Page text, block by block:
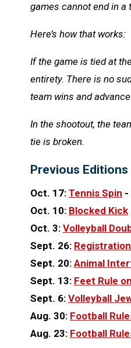
games cannot end in a
Here’s how that works:
If the game is tied at
entirety. There is no
team wins and
In the shootout, the
tie is broken.
Previous Editions
Oct. 17: Tennis Spin -
Oct. 10: Blocked Kick
Oct. 3: Volleyball
Sept. 26:
Sept. 20: Animal
Sept. 13: Feet Rule
Sept. 6: Volleyball
Aug. 30: Football
Aug. 23: Football